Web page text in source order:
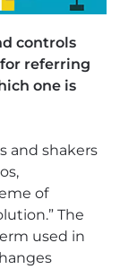
controls
referring
one is
and shakers
of
The
used in